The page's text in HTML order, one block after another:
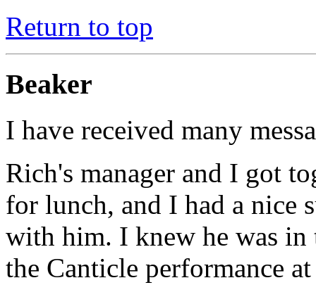
Return to top
Beaker
I have received many
Rich's manager and I got
for lunch, and I had a nice
with him. I knew he was in
the Canticle performance